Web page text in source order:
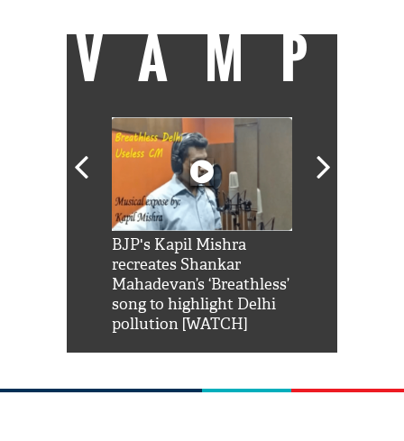
VAMP
BJP's Kapil Mishra
recreates Shankar
Mahadevan’s ‘Breathless’
song to highlight Delhi
pollution [WATCH]